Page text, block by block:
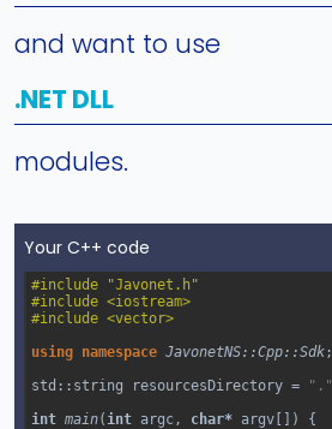
and want to use
.NET DLL
modules.
Your C++ code
#include "Javonet.h"
#include <iostream>
#include <vector>
using namespace JavonetNS::Cpp::Sdk ;
std::string
resourcesDirectory = "."
int main( int argc , char* argv []) {